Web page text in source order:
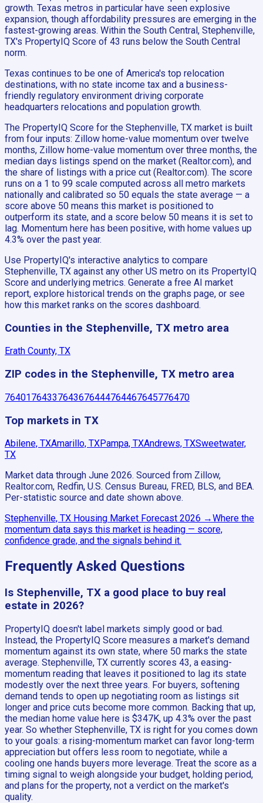
growth. Texas metros in particular have seen explosive
expansion, though affordability pressures are emerging in the
fastest-growing areas. Within the South Central, Stephenville,
TX's PropertyIQ Score of 43 runs below the South Central
norm.
Texas continues to be one of America's top relocation
destinations, with no state income tax and a business-
friendly regulatory environment driving corporate
headquarters relocations and population growth.
The PropertyIQ Score for the Stephenville, TX market is built
from four inputs: Zillow home-value momentum over twelve
months, Zillow home-value momentum over three months, the
median days listings spend on the market (Realtor.com), and
the share of listings with a price cut (Realtor.com). The score
runs on a 1 to 99 scale computed across all metro markets
nationally and calibrated so 50 equals the state average — a
score above 50 means this market is positioned to
outperform its state, and a score below 50 means it is set to
lag. Momentum here has been positive, with home values up
4.3% over the past year.
Use PropertyIQ's interactive analytics to compare
Stephenville, TX against any other US metro on its PropertyIQ
Score and underlying metrics. Generate a free AI market
report, explore historical trends on the graphs page, or see
how this market ranks on the scores dashboard.
Counties in the Stephenville, TX metro area
Erath County, TX
ZIP codes in the Stephenville, TX metro area
76401764337643676444764467645776470
Top markets in TX
Abilene, TXAmarillo, TXPampa, TXAndrews, TXSweetwater,
TX
Market data through June 2026. Sourced from Zillow,
Realtor.com, Redfin, U.S. Census Bureau, FRED, BLS, and BEA.
Per-statistic source and date shown above.
Stephenville, TX Housing Market Forecast 2026 →Where the
momentum data says this market is heading — score,
confidence grade, and the signals behind it.
Frequently Asked Questions
Is Stephenville, TX a good place to buy real
estate in 2026?
PropertyIQ doesn't label markets simply good or bad.
Instead, the PropertyIQ Score measures a market's demand
momentum against its own state, where 50 marks the state
average. Stephenville, TX currently scores 43, a easing-
momentum reading that leaves it positioned to lag its state
modestly over the next three years. For buyers, softening
demand tends to open up negotiating room as listings sit
longer and price cuts become more common. Backing that up,
the median home value here is $347K, up 4.3% over the past
year. So whether Stephenville, TX is right for you comes down
to your goals: a rising-momentum market can favor long-term
appreciation but offers less room to negotiate, while a
cooling one hands buyers more leverage. Treat the score as a
timing signal to weigh alongside your budget, holding period,
and plans for the property, not a verdict on the market's
quality.